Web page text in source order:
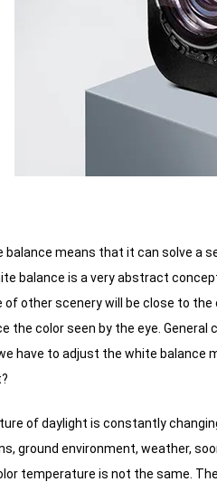
means that it can solve a
balance is a very abstract
other scenery will be close to the
the color seen by the eye. General
have to adjust the white balance
of daylight is constantly
ground environment, weather,
temperature is not the same.